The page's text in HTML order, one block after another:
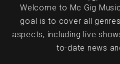
Welcome to Mc Gig
goal is to cover all
aspects, including live
to-date news